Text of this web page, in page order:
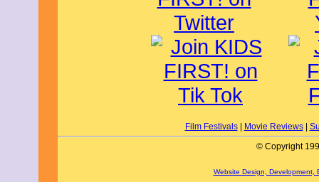
Film Festivals| Movie Reviews|
© Copyright
Website Design, Development,